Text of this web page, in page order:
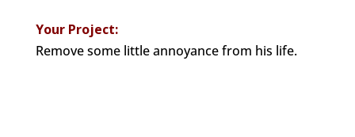
Your Project:
Remove some little annoyance from his life.